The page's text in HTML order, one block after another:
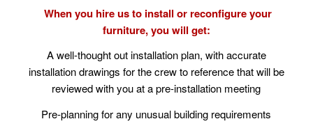
When you hire us to install or reconfigure your
furniture, you will get:
A well-thought out installation plan, with accurate
installation drawings for the crew to reference that will be
reviewed with you at a pre-installation meeting
Pre-planning for any unusual building requirements